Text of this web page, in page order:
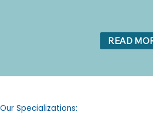
READ
Our Specializations: